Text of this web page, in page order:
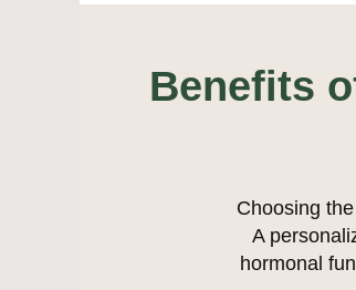
Benefits
Choosing the
A
hormonal